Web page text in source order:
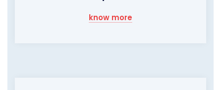
know more